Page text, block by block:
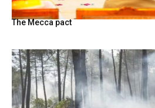
The Mecca pact